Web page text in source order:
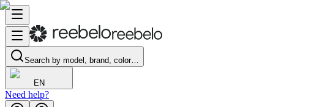
Search by model, brand, color…
EN
Need help?